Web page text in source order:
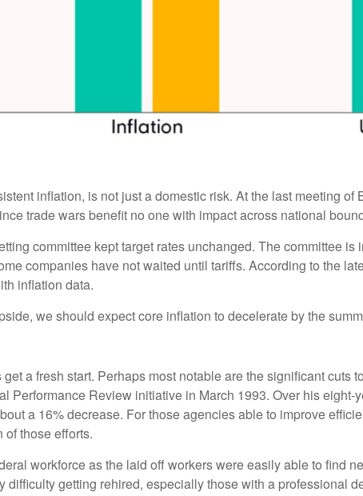
inflation, is not just a domestic risk. At the last meeting
trade wars benefit no one with impact across national
committee kept target rates unchanged. The committee
companies have not waited until tariffs. According to the
inflation data.
we should expect core inflation to decelerate by the
a fresh start. Perhaps most notable are the significant cuts
Performance Review initiative in March 1993. Over his eight-
a 16% decrease. For those agencies able to improve
of those efforts.
workforce as the laid off workers were easily able to find
getting rehired, especially those with a professional